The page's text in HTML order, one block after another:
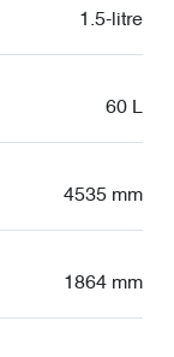
1.5-litre
60 L
4535 mm
1864 mm